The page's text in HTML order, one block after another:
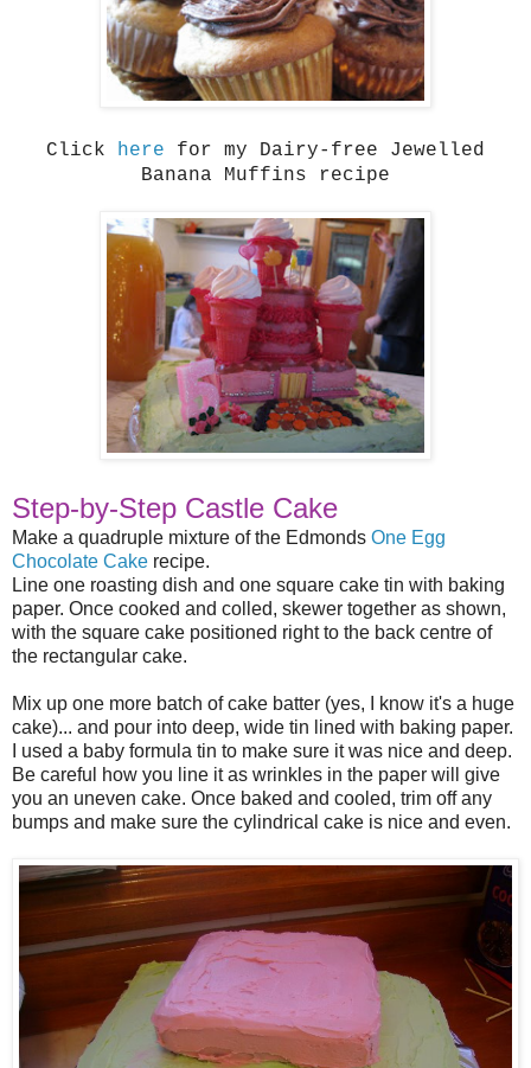
Click here for my Dairy-free Jewelled
Banana Muffins recipe
Step-by-Step Castle Cake
Make a quadruple mixture of the Edmonds One Egg
Chocolate Cake recipe.
Line one roasting dish and one square cake tin with baking
paper. Once cooked and colled, skewer together as shown,
with the square cake positioned right to the back centre of
the rectangular cake.
Mix up one more batch of cake batter (yes, I know it's a huge
cake)... and pour into deep, wide tin lined with baking paper.
I used a baby formula tin to make sure it was nice and deep.
Be careful how you line it as wrinkles in the paper will give
you an uneven cake. Once baked and cooled, trim off any
bumps and make sure the cylindrical cake is nice and even.